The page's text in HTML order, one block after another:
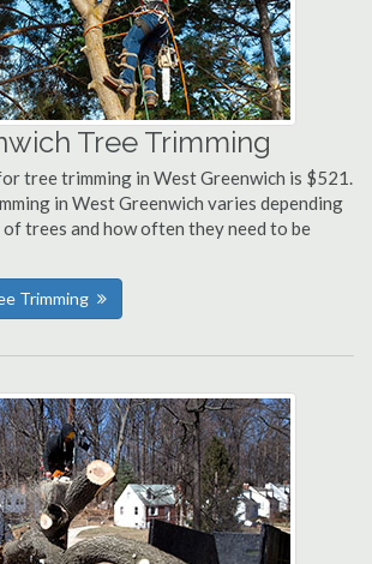
Tree Trimming
tree trimming in West Greenwich is $521.
in West Greenwich varies depending
trees and how often they need to be
Trimming